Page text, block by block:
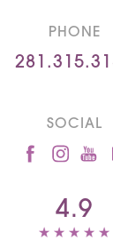
PHONE
SOCIAL
4.9